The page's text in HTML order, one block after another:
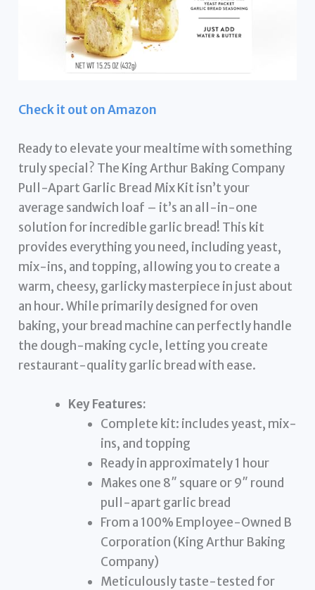
Check it out on Amazon
Ready to elevate your mealtime with something
truly special? The King Arthur Baking Company
Pull-Apart Garlic Bread Mix Kit isn’t your
average sandwich loaf – it’s an all-in-one
solution for incredible garlic bread! This kit
provides everything you need, including yeast,
mix-ins, and topping, allowing you to create a
warm, cheesy, garlicky masterpiece in just about
an hour. While primarily designed for oven
baking, your bread machine can perfectly handle
the dough-making cycle, letting you create
restaurant-quality garlic bread with ease.
Key Features:
Complete kit: includes yeast, mix-
ins, and topping
Ready in approximately 1 hour
Makes one 8″ square or 9″ round
pull-apart garlic bread
From a 100% Employee-Owned B
Corporation (King Arthur Baking
Company)
Meticulously taste-tested for